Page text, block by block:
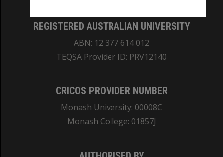
REGISTERED AUSTRALIAN UNIVERSITY
ABN: 12 377 614 012
TEQSA Provider ID: PRV12140
CRICOS PROVIDER NUMBER
Monash University: 00008C
Monash College: 01857J